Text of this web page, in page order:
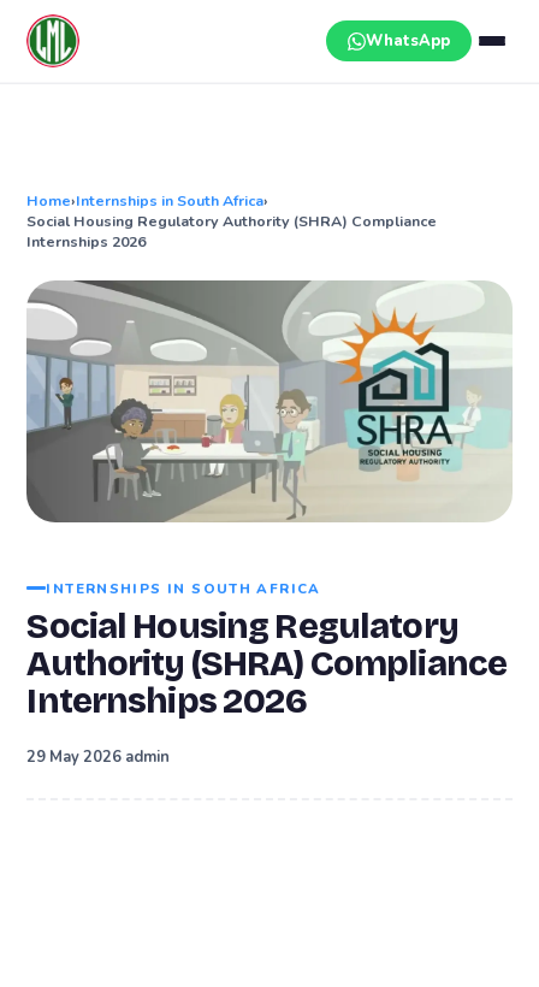
content
WhatsApp
Home›Internships in South Africa›
Social Housing Regulatory Authority (SHRA) Compliance
Internships 2026
INTERNSHIPS IN SOUTH AFRICA
Social Housing Regulatory
Authority (SHRA) Compliance
Internships 2026
29 May 2026 admin